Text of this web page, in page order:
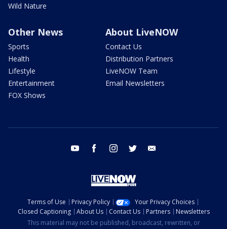
Wild Nature
Other News
Sports
Health
Lifestyle
Entertainment
FOX Shows
About LiveNOW
Contact Us
Distribution Partners
LiveNOW Team
Email Newsletters
youtube facebook instagram twitter
Terms of Use Privacy Policy
Your Privacy Choices
Closed Captioning
About Us Contact Us Partners
Newsletters
This material may not be published, broadcast, rewritten, or